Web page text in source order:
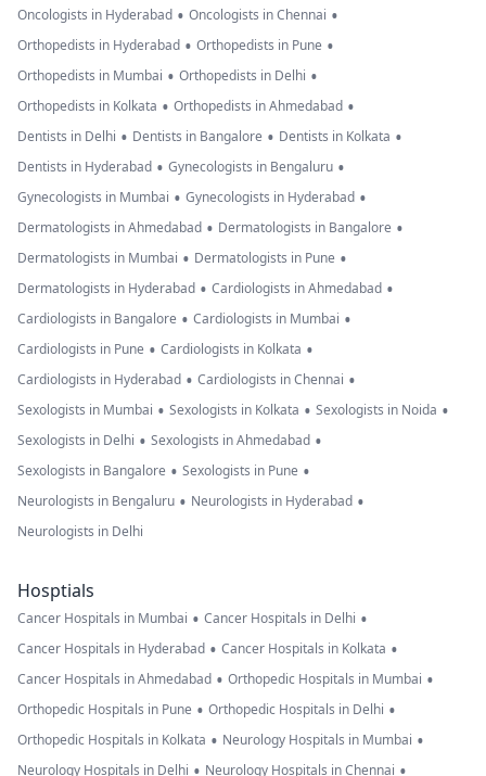
Oncologists in Hyderabad • Oncologists in Chennai •
Orthopedists in Hyderabad • Orthopedists in Pune •
Orthopedists in Mumbai • Orthopedists in Delhi •
Orthopedists in Kolkata • Orthopedists in Ahmedabad •
Dentists in Delhi • Dentists in Bangalore • Dentists in Kolkata •
Dentists in Hyderabad • Gynecologists in Bengaluru •
Gynecologists in Mumbai • Gynecologists in Hyderabad •
Dermatologists in Ahmedabad • Dermatologists in Bangalore •
Dermatologists in Mumbai • Dermatologists in Pune •
Dermatologists in Hyderabad • Cardiologists in Ahmedabad •
Cardiologists in Bangalore • Cardiologists in Mumbai •
Cardiologists in Pune • Cardiologists in Kolkata •
Cardiologists in Hyderabad • Cardiologists in Chennai •
Sexologists in Mumbai • Sexologists in Kolkata • Sexologists in Noida •
Sexologists in Delhi • Sexologists in Ahmedabad •
Sexologists in Bangalore • Sexologists in Pune •
Neurologists in Bengaluru • Neurologists in Hyderabad •
Neurologists in Delhi
Hosptials
Cancer Hospitals in Mumbai • Cancer Hospitals in Delhi •
Cancer Hospitals in Hyderabad • Cancer Hospitals in Kolkata •
Cancer Hospitals in Ahmedabad • Orthopedic Hospitals in Mumbai •
Orthopedic Hospitals in Pune • Orthopedic Hospitals in Delhi •
Orthopedic Hospitals in Kolkata • Neurology Hospitals in Mumbai •
Neurology Hospitals in Delhi • Neurology Hospitals in Chennai •